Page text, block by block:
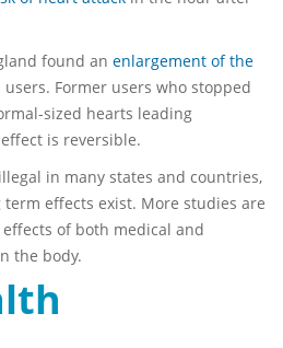
found anenlargement of the
Former users who stopped
sized hearts leading
is reversible.
in many states and countries,
effects exist. More studies are
of both medical and
the body.